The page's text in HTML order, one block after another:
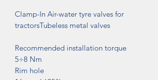
Clamp-In Air-water tyre valves for
tractorsTubeless metal valves
Recommended installation torque
5÷8 Nm
Rim hole